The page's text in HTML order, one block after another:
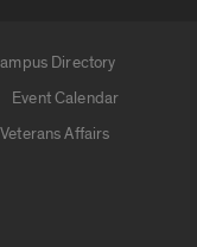
Directory
Event Calendar
Veterans Affairs